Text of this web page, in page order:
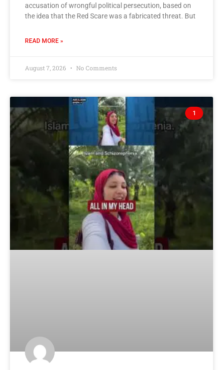
accusation of wrongful political persecution, based on
the idea that the Red Scare was a fabricated threat. But
READ MORE »
August 7, 2026 No Comments
1